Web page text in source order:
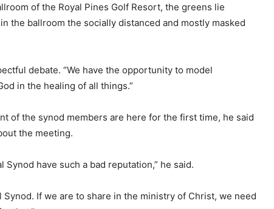
of the Royal Pines Golf Resort, the greens lie
the ballroom the socially distanced and mostly masked
debate. “We have the opportunity to model
in the healing of all things.”
of the synod members are here for the first time, he said
the meeting.
Synod have such a bad reputation,” he said.
Synod. If we are to share in the ministry of Christ, we need